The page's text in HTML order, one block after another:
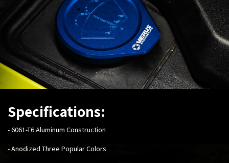
Specifications:
-6061-T6 Aluminum Construction
- Anodized Three Popular Colors